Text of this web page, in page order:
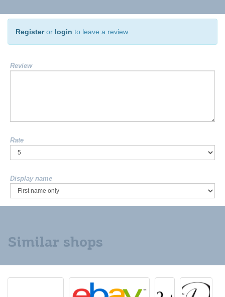
Registeror login to leave a review
Review
Rate
Display name
Similar shops